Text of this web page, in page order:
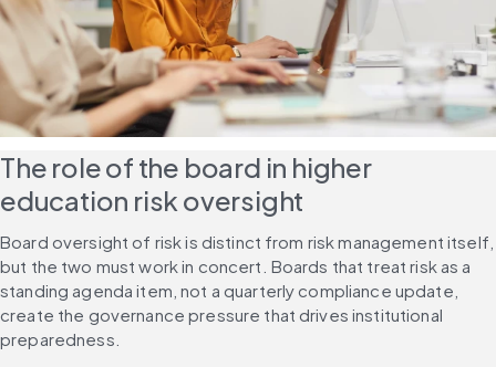
The role of the board in higher
education risk oversight
Board oversight of risk is distinct from risk management itself,
but the two must work in concert. Boards that treat risk as a
standing agenda item, not a quarterly compliance update,
create the governance pressure that drives institutional
preparedness.